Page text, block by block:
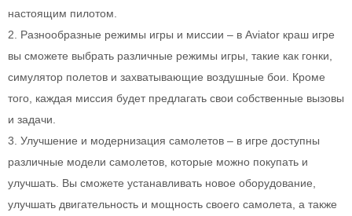
настоящим пилотом.
2. Разнообразные режимы игры и миссии – в Aviator краш игре
вы сможете выбрать различные режимы игры, такие как гонки,
симулятор полетов и захватывающие воздушные бои. Кроме
того, каждая миссия будет предлагать свои собственные вызовы
и задачи.
3. Улучшение и модернизация самолетов – в игре доступны
различные модели самолетов, которые можно покупать и
улучшать. Вы сможете устанавливать новое оборудование,
улучшать двигательность и мощность своего самолета, а также